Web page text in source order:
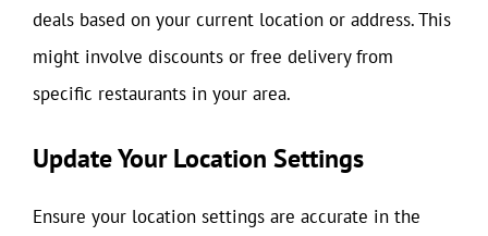
deals based on your current location or address. This
might involve discounts or free delivery from
specific restaurants in your area.
Update Your Location Settings
Ensure your location settings are accurate in the